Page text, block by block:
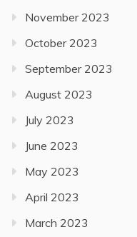
November 2023
October 2023
September 2023
August 2023
July 2023
June 2023
May 2023
April 2023
March 2023